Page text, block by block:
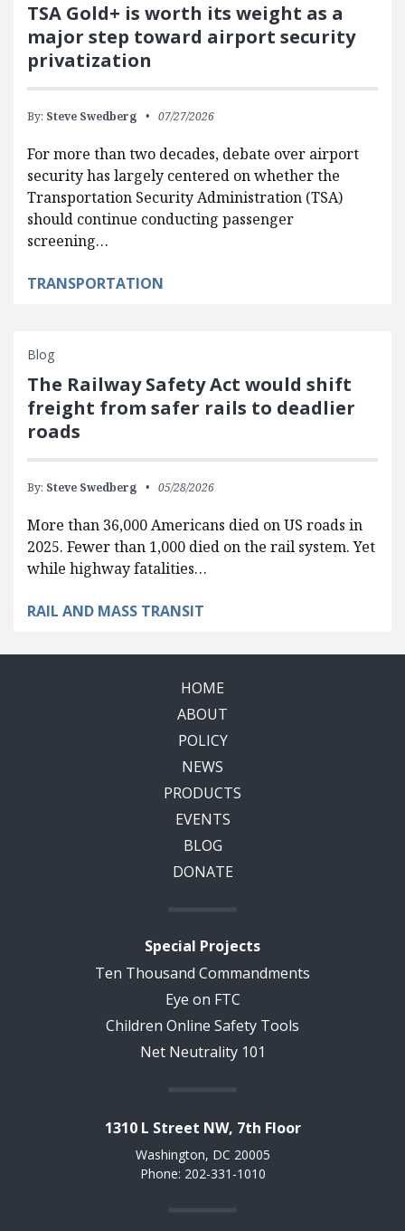
TSA Gold+ is worth its weight as a
major step toward airport security
privatization
By: Steve Swedberg 07/27/2026
For more than two decades, debate over airport
security has largely centered on whether the
Transportation Security Administration (TSA)
should continue conducting passenger
screening…
TRANSPORTATION
Blog
The Railway Safety Act would shift
freight from safer rails to deadlier
roads
By: Steve Swedberg 05/28/2026
More than 36,000 Americans died on US roads in
2025. Fewer than 1,000 died on the rail system. Yet
while highway fatalities…
RAIL AND MASS TRANSIT
HOME
ABOUT
POLICY
NEWS
PRODUCTS
EVENTS
BLOG
DONATE
Special Projects
Ten Thousand Commandments
Eye on FTC
Children Online Safety Tools
Net Neutrality 101
1310 L Street NW, 7th Floor
Washington, DC 20005
Phone: 202-331-1010